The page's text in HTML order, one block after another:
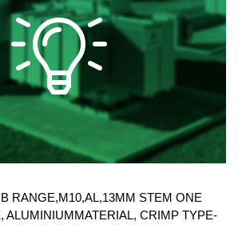
RANGE,M10,AL,13MM STEM ONE
ALUMINIUMMATERIAL, CRIMP TYPE-